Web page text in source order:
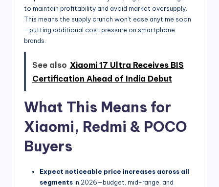
to maintain profitability and avoid market oversupply.
This means the supply crunch won’t ease anytime soon
—putting additional cost pressure on smartphone
brands.
See also Xiaomi 17 Ultra Receives BIS
Certification Ahead of India Debut
What This Means for
Xiaomi, Redmi & POCO
Buyers
Expect noticeable price increases across all
segments in 2026—budget, mid-range, and